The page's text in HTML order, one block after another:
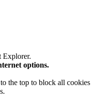
Explorer.
options.
the top to block all cookies